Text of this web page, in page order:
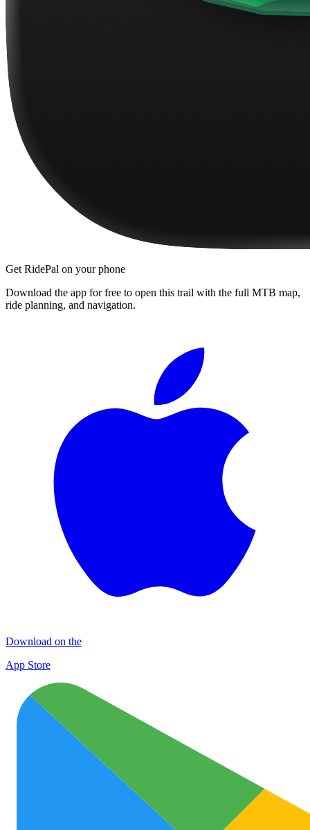
Get RidePal on your phone
Download the app for free to open this trail with the full MTB map,
ride planning, and navigation.
Download on the
App Store